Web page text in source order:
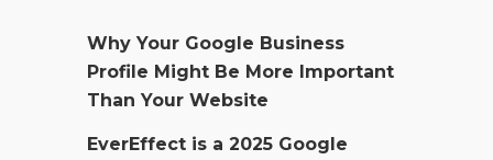
Why Your Google Business
Profile Might Be More Important
Than Your Website
EverEffect is a 2025 Google